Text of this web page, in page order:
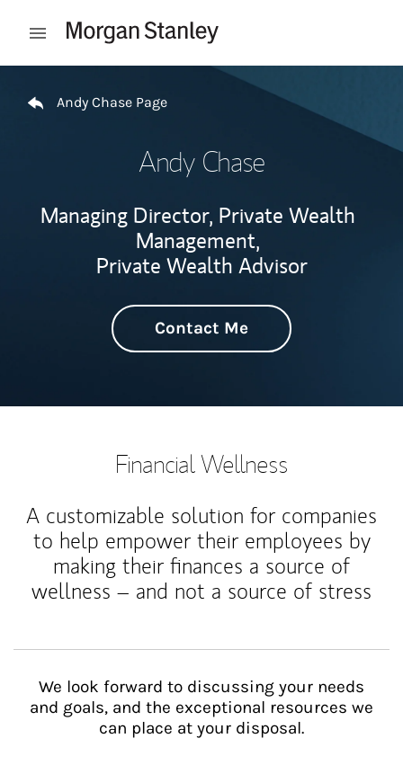
Open mobile menu
Andy Chase Page
Andy Chase
Managing Director, Private Wealth
Management,
Private Wealth Advisor
Contact Me
Financial Wellness
A customizable solution for companies
to help empower their employees by
making their finances a source of
wellness – and not a source of stress
We look forward to discussing your needs
and goals, and the exceptional resources we
can place at your disposal.